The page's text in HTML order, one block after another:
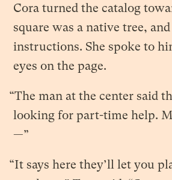
Cora turned the catalog
square was a native tree,
instructions. She spoke to
eyes on the page.
“The man at the center said
looking for part-time help.
—”
“It says here they’ll let you